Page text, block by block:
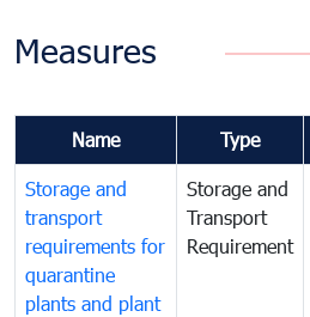
Measures
Name Type
Storage and
transport
requirements for
quarantine
plants and plant
Storage and
Transport
Requirement